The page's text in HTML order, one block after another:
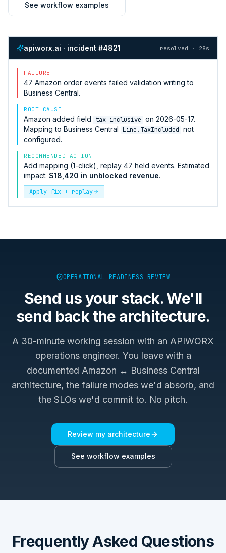
See workflow examples
apiworx.ai · incident #4821 resolved · 28s
FAILURE
47 Amazon order events failed validation writing to
Business Central.
ROOT CAUSE
Amazon added field tax_inclusive on 2026-05-17.
Mapping to Business Central Line.TaxIncluded not
configured.
RECOMMENDED ACTION
Add mapping (1-click), replay 47 held events. Estimated
impact: $18,420 in unblocked revenue.
Apply fix + replay
OPERATIONAL READINESS REVIEW
Send us your stack. We'll
send back the architecture.
A 30-minute working session with an APIWORX
operations engineer. You leave with a
documented Amazon ↔ Business Central
architecture, the failure modes we'd absorb, and
the SLOs we'd commit to. No pitch.
Review my architecture
See workflow examples
Frequently Asked Questions